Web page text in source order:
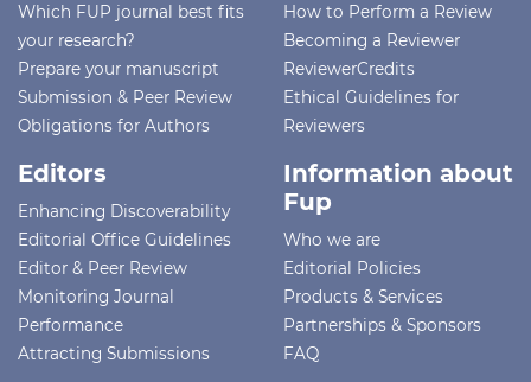
Which FUP journal best fits
your research?
Prepare your manuscript
Submission & Peer Review
Obligations for Authors
How to Perform a Review
Becoming a Reviewer
ReviewerCredits
Ethical Guidelines for
Reviewers
Editors
Enhancing Discoverability
Editorial Office Guidelines
Editor & Peer Review
Monitoring Journal
Performance
Attracting Submissions
Information about
Fup
Who we are
Editorial Policies
Products & Services
Partnerships & Sponsors
FAQ